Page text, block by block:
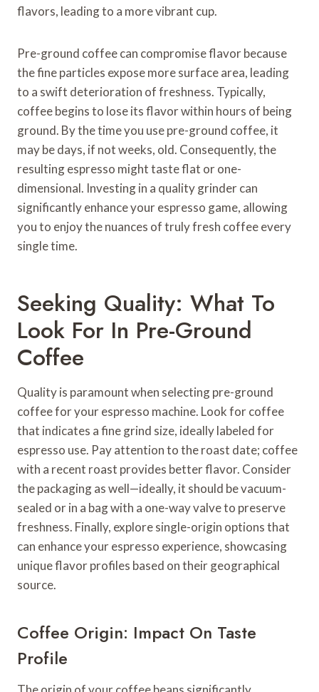
flavors, leading to a more vibrant cup.
Pre-ground coffee can compromise flavor because
the fine particles expose more surface area, leading
to a swift deterioration of freshness. Typically,
coffee begins to lose its flavor within hours of being
ground. By the time you use pre-ground coffee, it
may be days, if not weeks, old. Consequently, the
resulting espresso might taste flat or one-
dimensional. Investing in a quality grinder can
significantly enhance your espresso game, allowing
you to enjoy the nuances of truly fresh coffee every
single time.
Seeking Quality: What To
Look For In Pre-Ground
Coffee
Quality is paramount when selecting pre-ground
coffee for your espresso machine. Look for coffee
that indicates a fine grind size, ideally labeled for
espresso use. Pay attention to the roast date; coffee
with a recent roast provides better flavor. Consider
the packaging as well—ideally, it should be vacuum-
sealed or in a bag with a one-way valve to preserve
freshness. Finally, explore single-origin options that
can enhance your espresso experience, showcasing
unique flavor profiles based on their geographical
source.
Coffee Origin: Impact On Taste
Profile